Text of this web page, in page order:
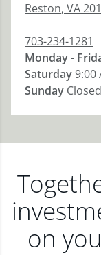
Reston, VA
703-234-1281
Monday -
Saturday9:00
Sunday Closed
on